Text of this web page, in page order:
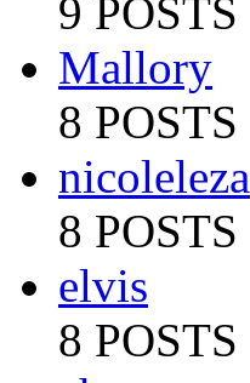
9 POSTS
Mallory
8 POSTS
nicoleleza
8 POSTS
elvis
8 POSTS